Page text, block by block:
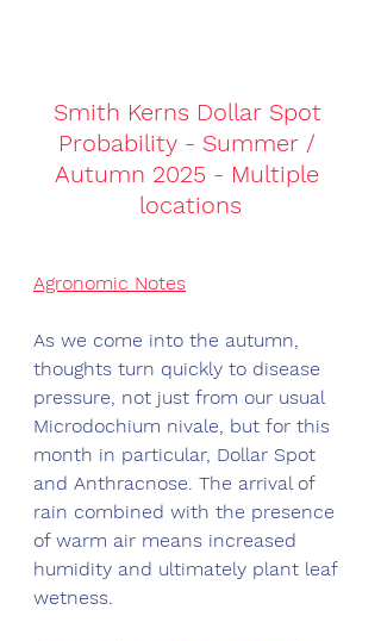
Smith Kerns Dollar Spot
Probability - Summer /
Autumn 2025 - Multiple
locations
Agronomic Notes
As we come into the autumn,
thoughts turn quickly to disease
pressure, not just from our usual
Microdochium nivale, but for this
month in particular, Dollar Spot
and Anthracnose. The arrival of
rain combined with the presence
of warm air means increased
humidity and ultimately plant leaf
wetness.